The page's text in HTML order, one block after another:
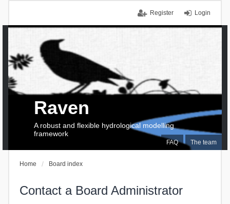
Login
Register
FAQ The team
Raven
A robust and flexible hydrological modelling
framework
Home Board index
Contact a Board Administrator